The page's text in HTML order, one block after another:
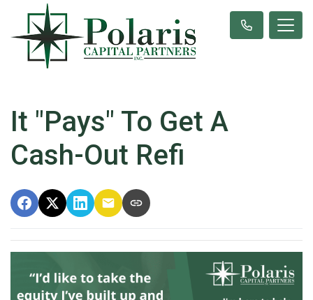
It "Pays" To Get A
Cash-Out Refi